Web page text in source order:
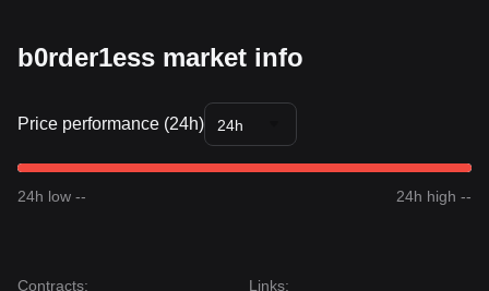
b0rder1ess market info
Price performance (24h) 24h
24h low -- 24h high --
Contracts:
Links: